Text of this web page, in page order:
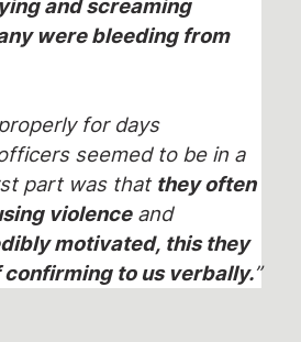
and screaming
were bleeding from
for days
seemed to be in a
part was that they often
violenceand
motivated, this they
confirming to us verbally.”